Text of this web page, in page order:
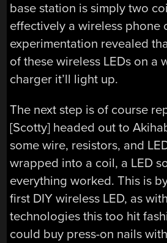
base station is simply two
effectively a wireless phone
experimentation revealed
of these wireless LEDs on a
charger it’ll light up.
The next step is of course
[Scotty] headed out to
some wire, resistors, and
wrapped into a coil, a LED
everything worked. This is
first DIY wireless LED, as
technologies this too hit
could buy press-on nails